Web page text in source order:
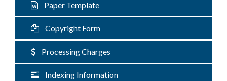
Paper Template
Copyright Form
Processing Charges
Indexing Information